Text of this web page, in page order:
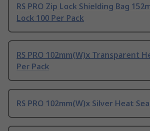
RS PRO Zip Lock Shielding Bag
Lock 100 Per Pack
RS PRO 102mm(W)x Transparent
Per Pack
RS PRO 102mm(W)x Silver Heat